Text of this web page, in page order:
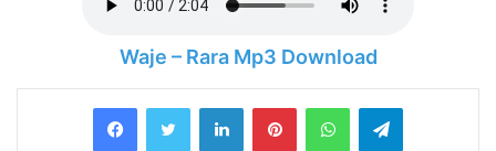
Waje – Rara Mp3 Download